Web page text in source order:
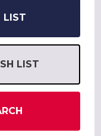
LIST
LIST